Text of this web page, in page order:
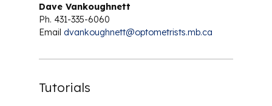
Dave Vankoughnett
Ph. 431-335-6060
Email dvankoughnett@optometrists.mb.ca
Tutorials